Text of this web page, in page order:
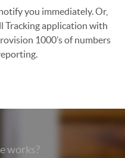
you immediately. Or,
Tracking application with
1000’s of numbers
works?